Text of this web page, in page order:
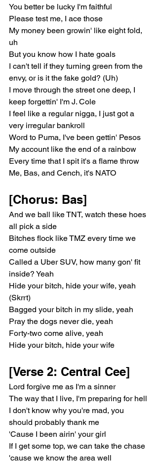
You better be lucky I'm faithful
Please test me, I ace those
My money been growin' like eight fold,
uh
But you know how I hate goals
I can't tell if they turning green from the
envy, or is it the fake gold? (Uh)
I move through the street one deep, I
keep forgettin' I'm J. Cole
I feel like a regular nigga, I just got a
very irregular bankroll
Word to Puma, I've been gettin' Pesos
My account like the end of a rainbow
Every time that I spit it's a flame throw
Me, Bas, and Cench, it's NATO
[Chorus: Bas]
And we ball like TNT, watch these hoes
all pick a side
Bitches flock like TMZ every time we
come outside
Called a Uber SUV, how many gon' fit
inside? Yeah
Hide your bitch, hide your wife, yeah
(Skrrt)
Bagged your bitch in my slide, yeah
Pray the dogs never die, yeah
Forty-two come alive, yeah
Hide your bitch, hide your wife
[Verse 2: Central Cee]
Lord forgive me as I'm a sinner
The way that I live, I'm preparing for hell
I don't know why you're mad, you
should probably thank me
'Cause I been airin' your girl
If I get some top, we can take the chase
'cause we know the area well